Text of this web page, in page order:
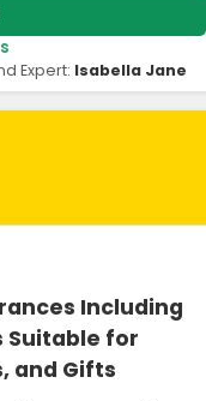
Expert: Isabella Jane
Including
Suitable for
and Gifts